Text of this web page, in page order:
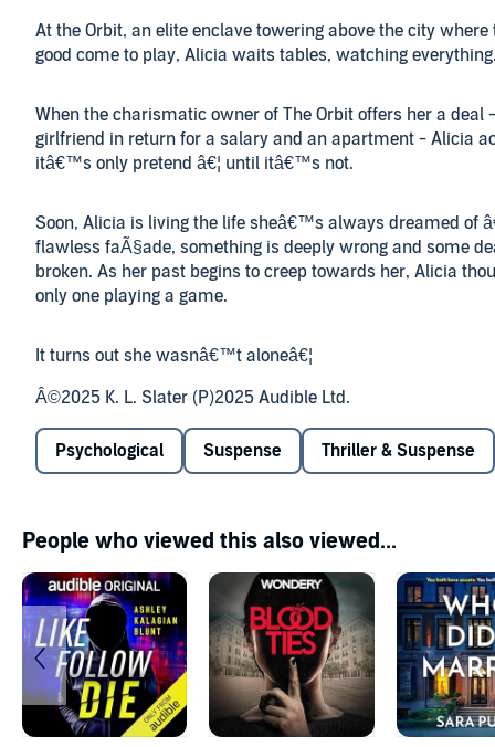
At the Orbit, an elite enclave towering above the city where
good come to play, Alicia waits tables, watching
When the charismatic owner of The Orbit offers her a deal
girlfriend in return for a salary and an apartment - Alicia
itâ€™s only pretend â€¦ until itâ€™s not.
Soon, Alicia is living the life sheâ€™s always dreamed of
flawless faÃ§ade, something is deeply wrong and some
broken. As her past begins to creep towards her, Alicia
only one playing a game.
It turns out she wasnâ€™t aloneâ€¦
Â©2025 K. L. Slater (P)2025 Audible Ltd.
Psychological Suspense Thriller & Suspense
People who viewed this also viewed...